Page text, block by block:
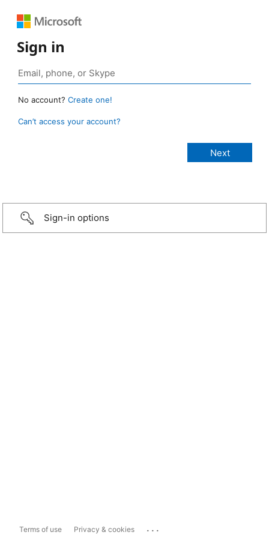
Sign in
No account? Create one!
Can’t access your account?
Sign-in options
Terms of use Privacy & cookies ...